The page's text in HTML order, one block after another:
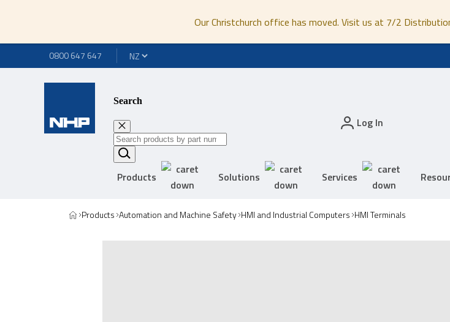
Our Christchurch office has moved. Visit us at 7/2
0800 647 647
Search
Log In
Products Solutions Services
Products Automation and Machine Safety HMI and Industrial Computers HMI Terminals